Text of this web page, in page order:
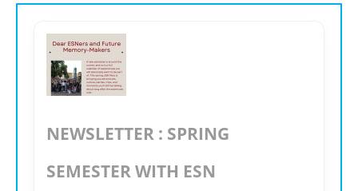
NEWSLETTER : SPRING
SEMESTER WITH ESN